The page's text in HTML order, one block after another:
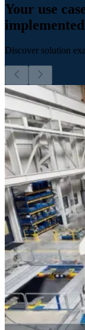
Your use
Discover solution